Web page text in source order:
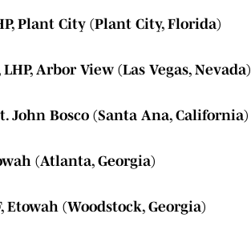
Plant City (Plant City, Florida)
Arbor View (Las Vegas, Nevada)
John Bosco (Santa Ana, California)
(Atlanta, Georgia)
Etowah (Woodstock, Georgia)